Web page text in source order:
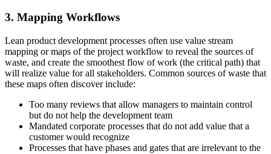
3. Mapping Workflows
Lean product development processes often use value stream
mapping or maps of the project workflow to reveal the sources of
waste, and create the smoothest flow of work (the critical path) that
will realize value for all stakeholders. Common sources of waste that
these maps often discover include:
Too many reviews that allow managers to maintain control
but do not help the development team
Mandated corporate processes that do not add value that a
customer would recognize
Processes that have phases and gates that are irrelevant to the